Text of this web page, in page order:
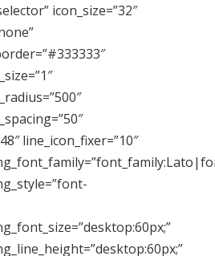
icon_size=”32″
line_icon_fixer=”10″